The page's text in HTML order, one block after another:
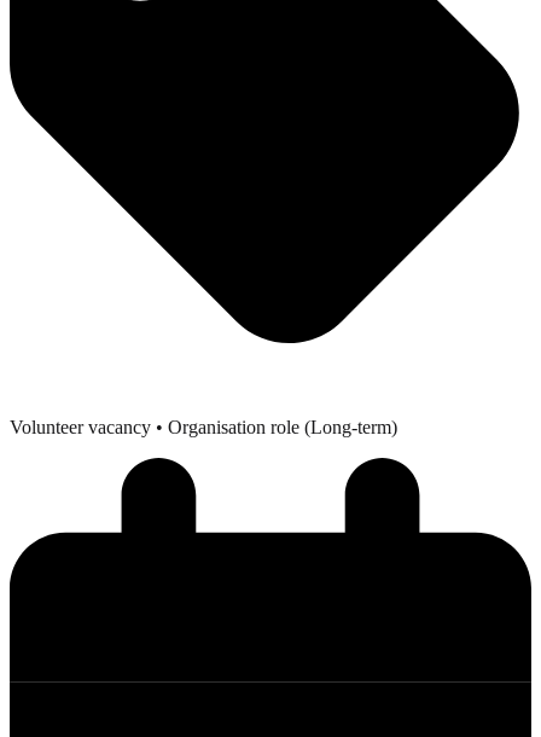
Volunteer vacancy • Organisation role (Long-term)